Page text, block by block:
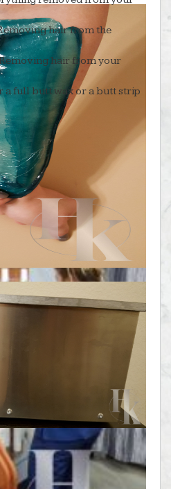
hair from the
hair from your
a full butt wax or a butt strip